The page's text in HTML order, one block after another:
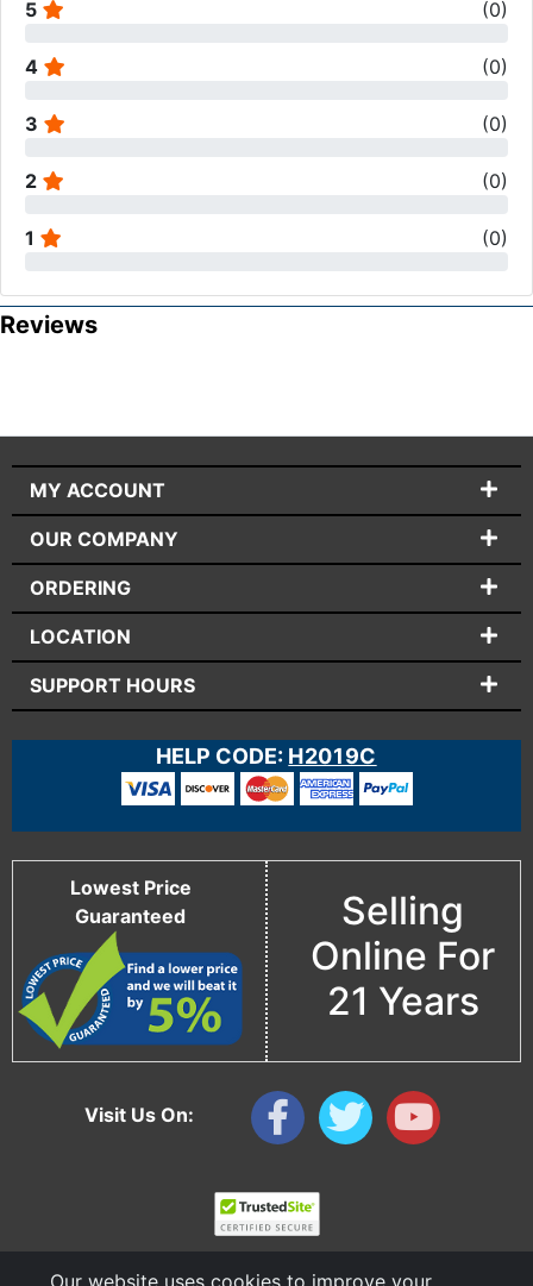
5 (0)
4 (0)
3 (0)
2 (0)
1 (0)
Reviews
Visit Us On:
MY ACCOUNT
OUR COMPANY
ORDERING
LOCATION
SUPPORT HOURS
HELP CODE: H2019C
Lowest Price
Guaranteed
Selling
Online For
21 Years
Our website uses cookies to improve your